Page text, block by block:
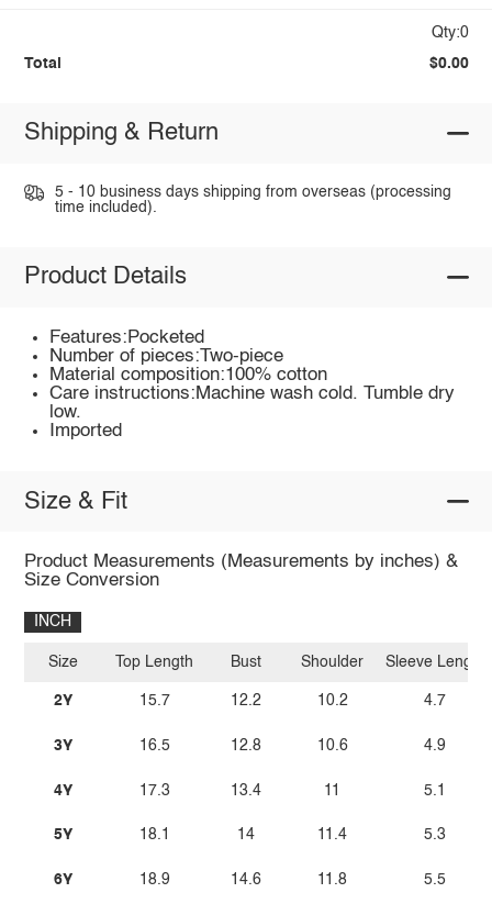
Qty:0
Total $0.00
Shipping & Return
5 - 10 business days shipping from overseas (processing
time included).
Product Details
Features:Pocketed
Number of pieces:Two-piece
Material composition:100% cotton
Care instructions:Machine wash cold. Tumble dry
low.
Imported
Size & Fit
Product Measurements (Measurements by inches) &
Size Conversion
INCH
Size
2Y
3Y
4Y
5Y
6Y
Top Length
15.7
16.5
17.3
18.1
18.9
Bust
12.2
12.8
13.4
14
14.6
Shoulder
10.2
10.6
11
11.4
11.8
Sleeve Length
4.7
4.9
5.1
5.3
5.5